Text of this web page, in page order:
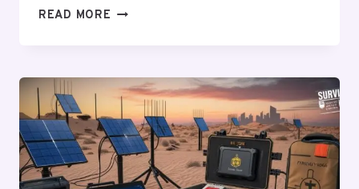
READ MORE LINUX
CUSTOM
UIS
FOR
ADHD/AUTISM